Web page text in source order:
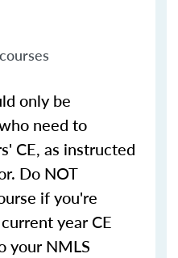
only be
need to
CE, as instructed
Do NOT
if you're
year CE
your NMLS